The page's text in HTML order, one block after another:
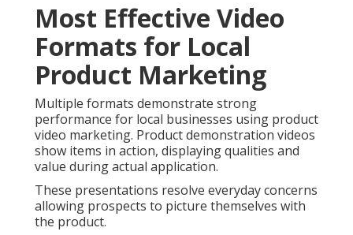
Most Effective Video
Formats for Local
Product Marketing
Multiple formats demonstrate strong
performance for local businesses using product
video marketing. Product demonstration videos
show items in action, displaying qualities and
value during actual application.
These presentations resolve everyday concerns
allowing prospects to picture themselves with
the product.